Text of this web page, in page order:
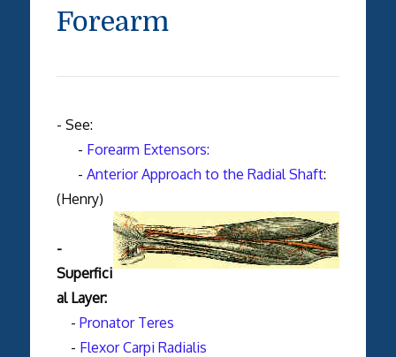
Forearm
- See:
- Forearm Extensors:
- Anterior Approach to the Radial Shaft:
(Henry)
-
Superfici
al Layer:
- Pronator Teres
- Flexor Carpi Radialis